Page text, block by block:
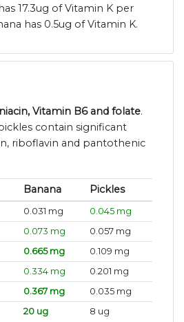
17.3ug of Vitamin K per
has 0.5ug of Vitamin K.
Vitamin B6 and folate.
contain significant
riboflavin and pantothenic
Banana Pickles
0.031 mg
0.045 mg
0.073 mg
0.057 mg
0.665 mg
0.109 mg
0.334 mg
0.201 mg
0.367 mg
0.035 mg
20 ug 8 ug